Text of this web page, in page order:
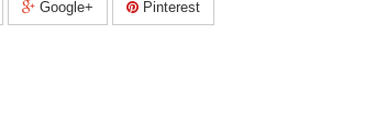
Google+ Pinterest